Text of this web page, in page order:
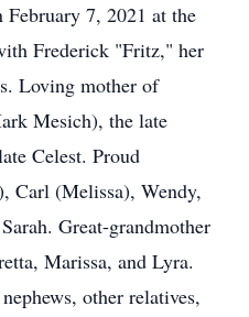
7, 2021 at the
Frederick "Fritz," her
Loving mother of
Mesich), the late
Celest. Proud
Carl (Melissa), Wendy,
Great-grandmother
Marissa, and Lyra.
other relatives,